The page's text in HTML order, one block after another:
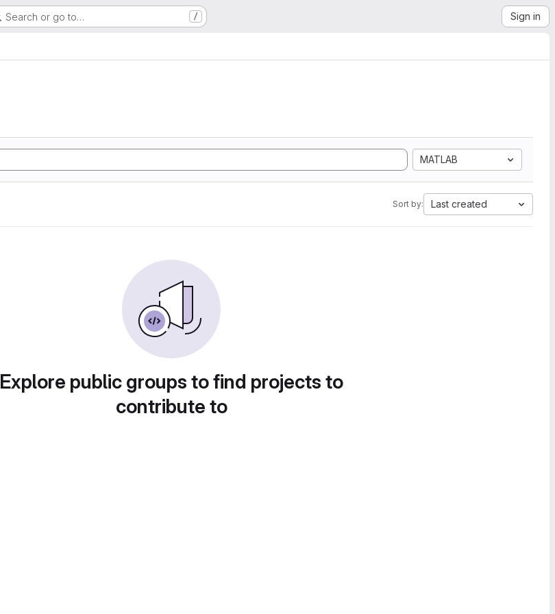
Search or go to… / Sign in
MATLAB
Sort by: Last created
Explore public groups to find projects to
contribute to